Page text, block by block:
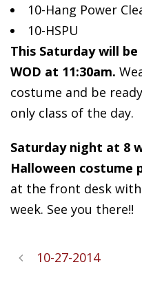
10-Hang Power
10-HSPU
This Saturday will
WOD at 11:30am.
costume and be
only class of the day.
Saturday night at 8
Halloween costume
at the front desk
week. See you there!!
10-27-2014